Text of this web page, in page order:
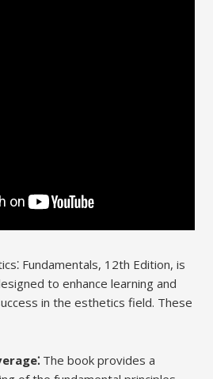
Fundamentals, 12th Edition, is
to enhance learning and
in the esthetics field. These
The book provides a